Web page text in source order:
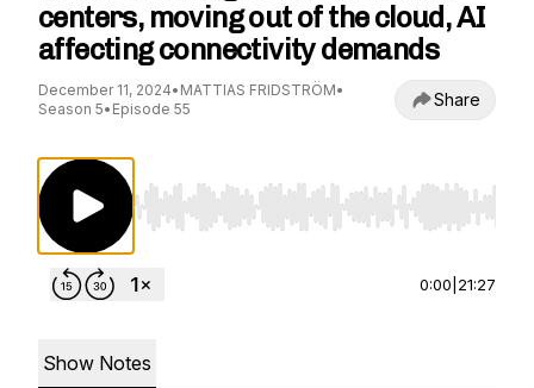
centers, moving out of the cloud, AI
affecting connectivity demands
December 11, 2024• MATTIAS FRIDSTRÖM•
Season 5• Episode 55 Share
Use Left/Right to seek, Home/End to jump to
0:00 21:27
Show Notes